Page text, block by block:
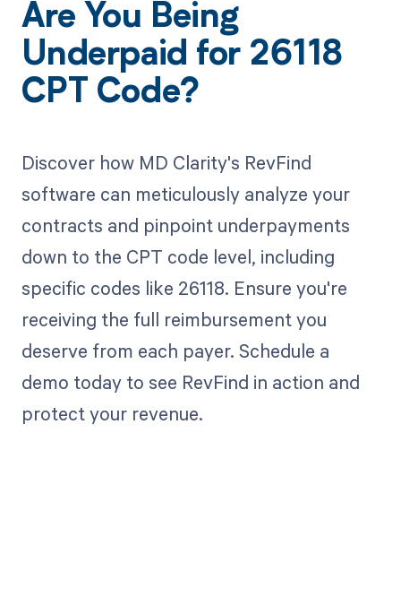
Are You Being
Underpaid for 26118
CPT Code?
Discover how MD Clarity's RevFind
software can meticulously analyze your
contracts and pinpoint underpayments
down to the CPT code level, including
specific codes like 26118. Ensure you're
receiving the full reimbursement you
deserve from each payer. Schedule a
demo today to see RevFind in action and
protect your revenue.